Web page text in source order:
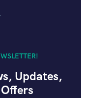
Updates,